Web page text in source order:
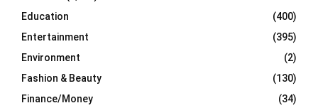
Education
(400)
Entertainment
(395)
Environment
(2)
Fashion & Beauty
(130)
Finance/Money
(34)